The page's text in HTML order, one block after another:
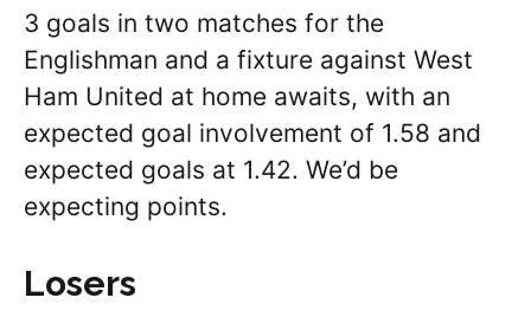
3 goals in two matches for the
Englishman and a fixture against West
Ham United at home awaits, with an
expected goal involvement of 1.58 and
expected goals at 1.42. We’d be
expecting points.
Losers